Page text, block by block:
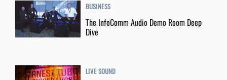
BUSINESS
The InfoComm Audio Demo Room Deep
Dive
LIVE SOUND